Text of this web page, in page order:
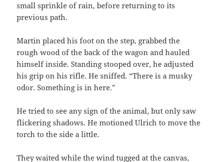
small sprinkle of rain, before returning to its
previous path.
Martin placed his foot on the step, grabbed the
rough wood of the back of the wagon and hauled
himself inside. Standing stooped over, he adjusted
his grip on his rifle. He sniffed. “There is a musky
odor. Something is in here.”
He tried to see any sign of the animal, but only saw
flickering shadows. He motioned Ulrich to move the
torch to the side a little.
They waited while the wind tugged at the canvas,